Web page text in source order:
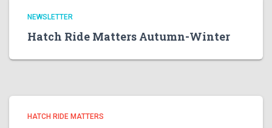
NEWSLETTER
Hatch Ride Matters Autumn-Winter
HATCH RIDE MATTERS